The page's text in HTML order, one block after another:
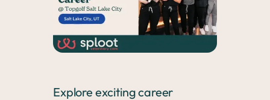
Explore exciting career